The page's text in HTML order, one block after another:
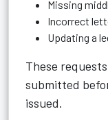
Missing
Incorrect
Updating a
These
submitted
issued.